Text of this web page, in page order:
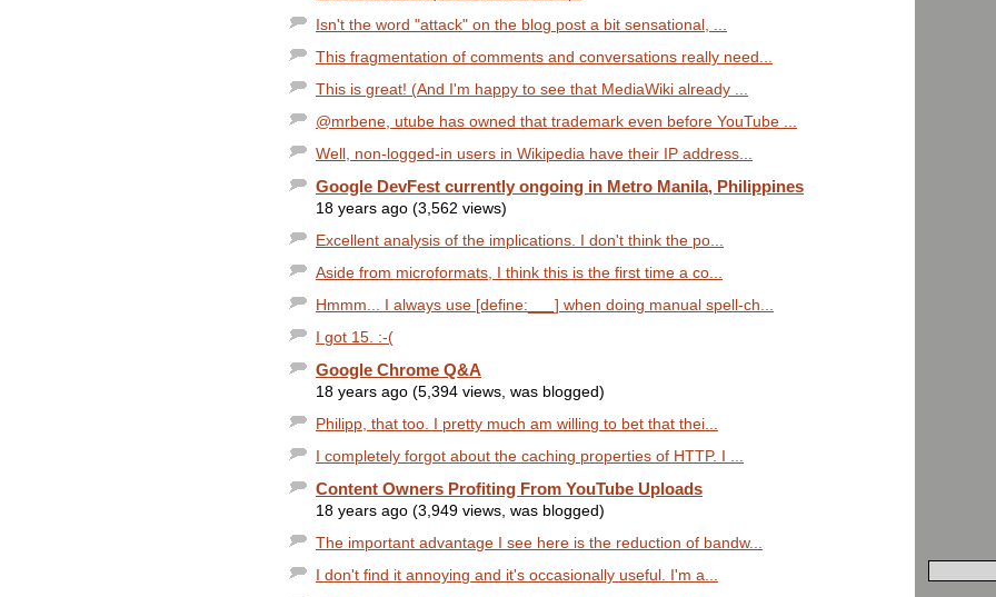
Isn't the word "attack" on the blog post a bit sensational, ...
This fragmentation of comments and conversations really need...
This is great! (And I'm happy to see that MediaWiki already ...
@mrbene, utube has owned that trademark even before YouTube ...
Well, non-logged-in users in Wikipedia have their IP address...
Google DevFest currently ongoing in Metro Manila, Philippines
18 years ago (3,562 views)
Excellent analysis of the implications. I don't think the po...
Aside from microformats, I think this is the first time a co...
Hmmm... I always use [define:___] when doing manual spell-ch...
I got 15. :-(
Google Chrome Q&A
18 years ago (5,394 views, was blogged)
Philipp, that too. I pretty much am willing to bet that thei...
I completely forgot about the caching properties of HTTP. I ...
Content Owners Profiting From YouTube Uploads
18 years ago (3,949 views, was blogged)
The important advantage I see here is the reduction of bandw...
I don't find it annoying and it's occasionally useful. I'm a...